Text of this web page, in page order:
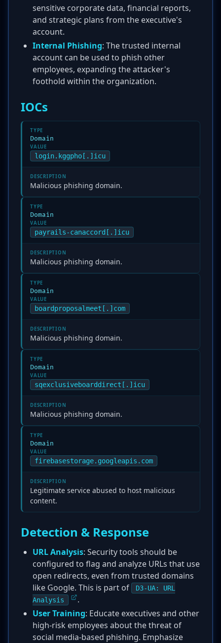
sensitive corporate data, financial reports,
and strategic plans from the executive's
account.
Internal Phishing: The trusted internal
account can be used to phish other
employees, expanding the attacker's
foothold within the organization.
IOCs
TYPE
Domain
VALUE
login.kggpho[.]icu
DESCRIPTION
Malicious phishing domain.
TYPE
Domain
VALUE
payrails-canaccord[.]icu
DESCRIPTION
Malicious phishing domain.
TYPE
Domain
VALUE
boardproposalmeet[.]com
DESCRIPTION
Malicious phishing domain.
TYPE
Domain
VALUE
sqexclusiveboarddirect[.]icu
DESCRIPTION
Malicious phishing domain.
TYPE
Domain
VALUE
firebasestorage.googleapis.com
DESCRIPTION
Legitimate service abused to host malicious
content.
Detection & Response
URL Analysis: Security tools should be
configured to flag and analyze URLs that use
open redirects, even from trusted domains
like Google. This is part of
D3-UA: URL
Analysis
.
User Training: Educate executives and other
high-risk employees about the threat of
social media-based phishing. Emphasize